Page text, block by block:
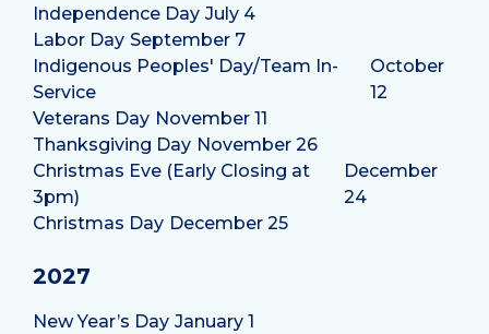
Independence Day July 4
Labor Day September 7
Indigenous Peoples' Day/Team In-
Service
October
12
Veterans Day November 11
Thanksgiving Day November 26
Christmas Eve (Early Closing at
3pm)
December
24
Christmas Day December 25
2027
New Year’s Day January 1